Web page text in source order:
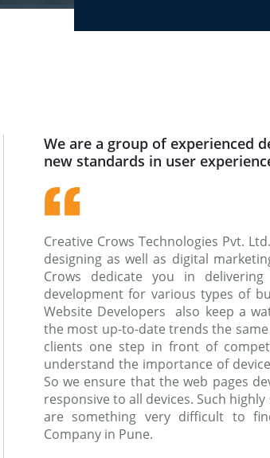
We are a group of experienced
new standards in user
Creative Crows Technologies Pvt.
designing as well as digital
Crows dedicate you in
development for various types of
Website Developers also keep a
the most up-to-date trends the
clients one step in front of
understand the importance of
So we ensure that the web pages
responsive to all devices. Such
are something very difficult to
Company in Pune.